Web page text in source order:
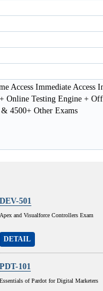
Access Immediate Access
Online Testing Engine +
4500+ Other Exams
DEV-501
Apex and Visualforce Controllers Exam
DETAIL
PDT-101
Essentials of Pardot for Digital Marketers